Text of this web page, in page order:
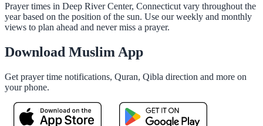
Prayer times in Deep River Center, Connecticut vary throughout the
year based on the position of the sun. Use our weekly and monthly
views to plan ahead and never miss a prayer.
Download Muslim App
Get prayer time notifications, Quran, Qibla direction and more on
your phone.